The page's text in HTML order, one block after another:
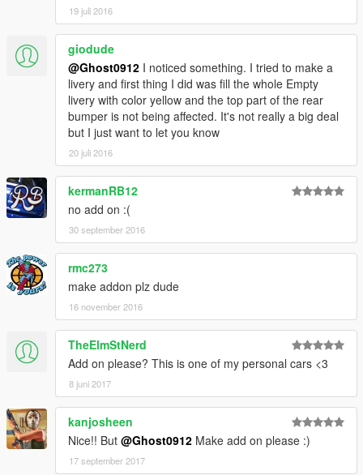
19 juli 2016
giodude
@Ghost0912 I noticed something. I tried to make a
livery and first thing I did was fill the whole Empty
livery with color yellow and the top part of the rear
bumper is not being affected. It's not really a big deal
but I just want to let you know
20 juli 2016
kermanRB12
no add on :(
30 september 2016
rmc273
make addon plz dude
16 november 2016
TheElmStNerd
Add on please? This is one of my personal cars <3
8 juni 2017
kanjosheen
Nice!! But @Ghost0912 Make add on please :)
17 september 2017